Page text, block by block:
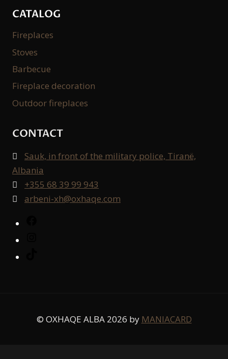
CATALOG
Fireplaces
Stoves
Barbecue
Fireplace decoration
Outdoor fireplaces
CONTACT

Sauk, in front of the military police, Tiranë,
Albania
 +355 68 39 99 943

arbeni-xh@oxhaqe.com
© OXHAQE ALBA 2026 by MANIACARD